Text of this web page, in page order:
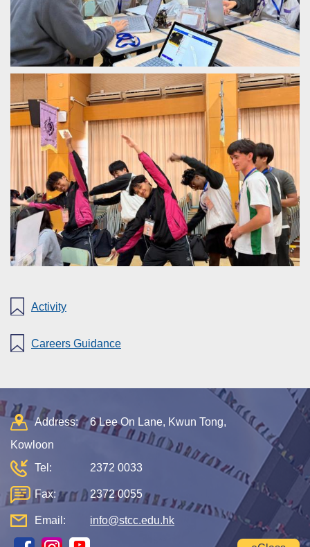
Activity
Careers Guidance
Address:
6 Lee On Lane, Kwun Tong,
Kowloon
Tel:
2372 0033
Fax: 2372 0055
Email: info@stcc.edu.hk